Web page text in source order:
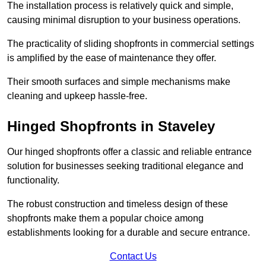
The installation process is relatively quick and simple,
causing minimal disruption to your business operations.
The practicality of sliding shopfronts in commercial settings
is amplified by the ease of maintenance they offer.
Their smooth surfaces and simple mechanisms make
cleaning and upkeep hassle-free.
Hinged Shopfronts in Staveley
Our hinged shopfronts offer a classic and reliable entrance
solution for businesses seeking traditional elegance and
functionality.
The robust construction and timeless design of these
shopfronts make them a popular choice among
establishments looking for a durable and secure entrance.
Contact Us